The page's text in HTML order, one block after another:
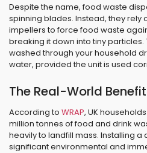
Despite the name, food waste
spinning blades. Instead, they
impellers to force food waste
breaking it down into tiny particles.
washed through your household
water, provided the unit is used
The Real-World
According to WRAP, UK
million tonnes of food and drink
heavily to landfill mass. Installing a
significant environmental and